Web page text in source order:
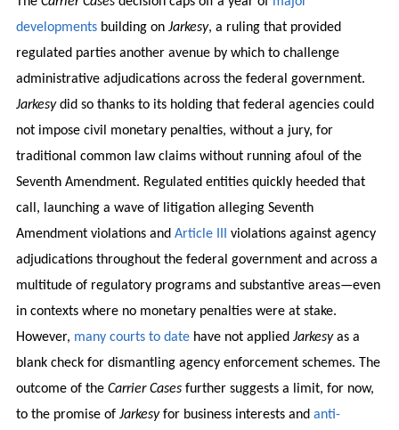
developmentsbuilding on Jarkesy, a ruling that provided
regulated parties another avenue by which to challenge
administrative adjudications across the federal government.
Jarkesydid so thanks to its holding that federal agencies could
not impose civil monetary penalties, without a jury, for
traditional common law claims without running afoul of the
Seventh Amendment. Regulated entities quickly heeded that
call, launching a wave of litigation alleging Seventh
Amendment violations and Article III
violations against agency
adjudications throughout the federal government and across a
multitude of regulatory programs and substantive areas—even
in contexts where no monetary penalties were at stake.
However, many courts to datehave not applied Jarkesyas a
blank check for dismantling agency enforcement schemes. The
outcome of the Carrier Casesfurther suggests a limit, for now,
to the promise of Jarkesyfor business interests and anti-